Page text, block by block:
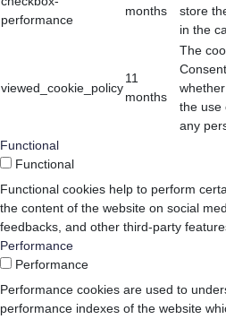
performance
months
store
in the
viewed_cookie_policy
11
months
The
the use
any
Functional
Functional
Functional cookies help to perform
the content of the website on social
feedbacks, and other third-party
Performance
Performance
Performance cookies are used to
performance indexes of the website